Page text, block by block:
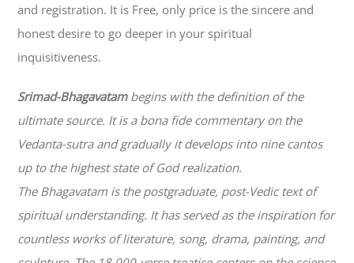
and registration. It is Free, only price is the sincere and
honest desire to go deeper in your spiritual
inquisitiveness.
Srimad-Bhagavatambegins with the definition of the
ultimate source. It is a bona fide commentary on the
Vedanta-sutra and gradually it develops into nine cantos
up to the highest state of God realization.
The Bhagavatam is the postgraduate, post-Vedic text of
spiritual understanding. It has served as the inspiration for
countless works of literature, song, drama, painting, and